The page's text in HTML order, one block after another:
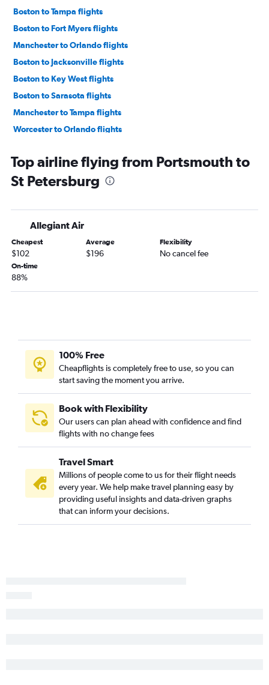
Boston to Tampa flights
Boston to Fort Myers flights
Manchester to Orlando flights
Boston to Jacksonville flights
Boston to Key West flights
Boston to Sarasota flights
Manchester to Tampa flights
Worcester to Orlando flights
Portland to Orlando flights
Boston to Pensacola flights
Portland to Miami flights
Manchester to Fort Myers flights
Boston to Valparaiso flights
Boston to St Petersburg flights
Manchester to Miami flights
Worcester to Fort Lauderdale flights
Portland to Sarasota flights
Portland to Jacksonville flights
Boston to Melbourne flights
Worcester to Fort Myers flights
Manchester to Jacksonville flights
Portland to Fort Myers flights
Worcester to Miami flights
Portland to Pensacola flights
Top airline flying from Portsmouth to
St Petersburg
Allegiant Air
Cheapest
$102
Average
$196
Flexibility
No cancel fee
On-time
88%
100% Free
Cheapflights is completely free to use, so you can
start saving the moment you arrive.
Book with Flexibility
Our users can plan ahead with confidence and find
flights with no change fees
Travel Smart
Millions of people come to us for their flight needs
every year. We help make travel planning easy by
providing useful insights and data-driven graphs
that can inform your decisions.